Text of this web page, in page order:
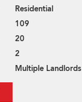
Residential
109
20
2
Multiple Landlords